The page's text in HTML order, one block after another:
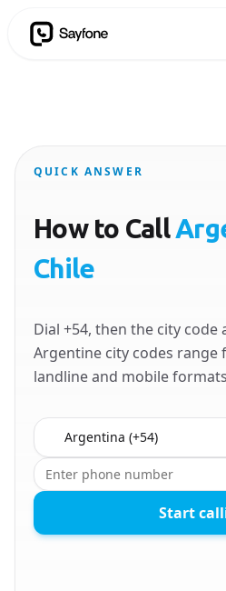
QUICK ANSWER
How to Call
Chile
Dial +54, then the city code
Argentine city codes range
landline and mobile
Country to call
Start